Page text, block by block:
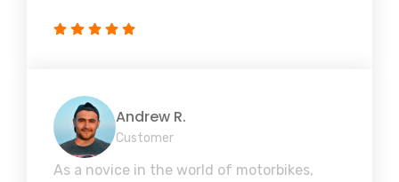
Andrew R.
Customer
As a novice in the world of motorbikes,